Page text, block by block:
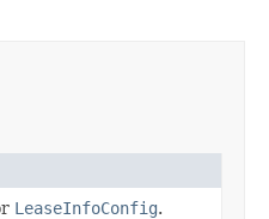
LeaseInfoConfig.